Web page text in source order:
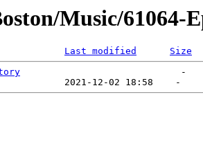
Music/61064-
Last modified
Size
                             -